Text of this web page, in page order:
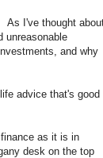
As I've thought
unreasonable
and why
advice that's good
as it is in
desk on the top